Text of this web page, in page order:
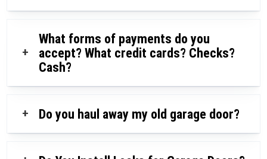
+
What forms of payments do you
accept? What credit cards? Checks?
Cash?
+ Do you haul away my old garage door?